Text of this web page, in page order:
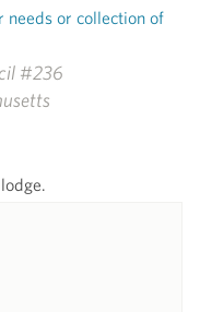
#236
needs or collection of